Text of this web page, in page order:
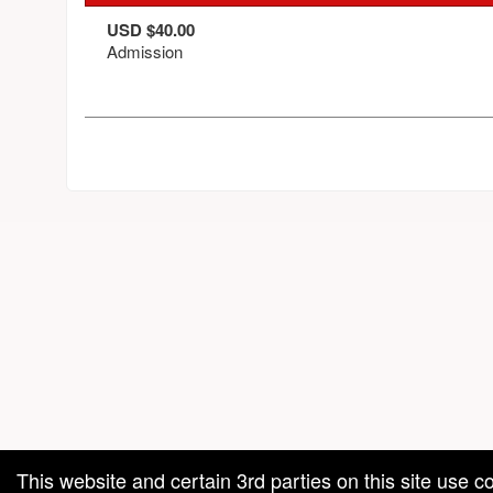
USD $40.00
Admission
This website and certain 3rd parties on this site use